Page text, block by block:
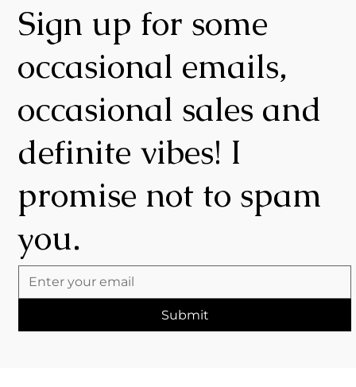
Sign up for some
occasional emails,
occasional sales and
definite vibes! I
promise not to spam
you.
Submit